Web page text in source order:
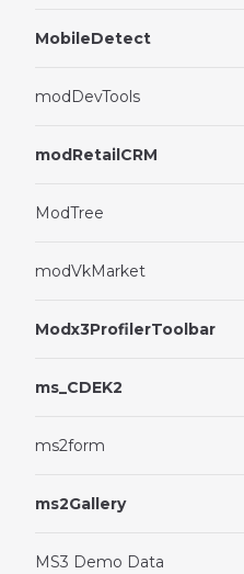
MobileDetect
modDevTools
modRetailCRM
ModTree
modVkMarket
Modx3ProfilerToolbar
ms_CDEK2
ms2form
ms2Gallery
MS3 Demo Data